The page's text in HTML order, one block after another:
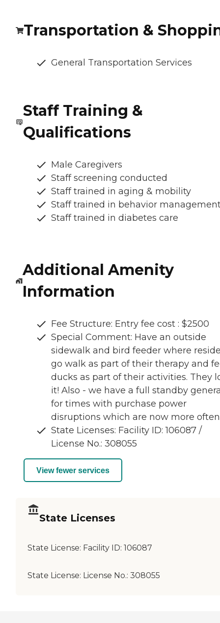
Transportation &
General Transportation Services
Staff Training &
Qualifications
Male Caregivers
Staff screening conducted
Staff trained in aging & mobility
Staff trained in behavior
Staff trained in diabetes care
Additional Amenity
Information
Fee Structure: Entry fee cost : $2500
Special Comment: Have an outside
sidewalk and bird feeder where
go walk as part of their therapy and
ducks as part of their activities. They
it! Also - we have a full standby
for times with purchase power
disruptions which are now more
State Licenses: Facility ID: 106087 /
License No.: 308055
View fewer services
State Licenses
State License: Facility ID: 106087
State License: License No.: 308055